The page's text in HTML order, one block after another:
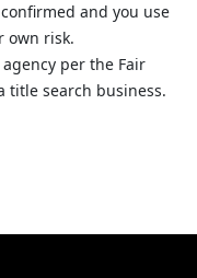
and you use
own risk.
per the Fair
title search business.